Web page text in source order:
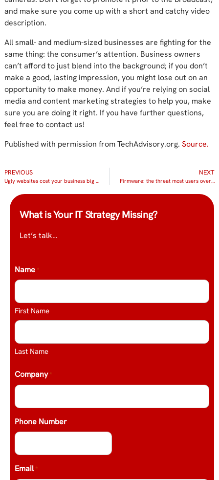
and make sure you come up with a short and catchy video
description.
All small- and medium-sized businesses are fighting for the
same thing: the consumer’s attention. Business owners
can’t afford to just blend into the background; if you don’t
make a good, lasting impression, you might lose out on an
opportunity to make money. And if you’re relying on social
media and content marketing strategies to help you, make
sure you are doing it right. If you have further questions,
feel free to contact us!
Published with permission from TechAdvisory.org. Source.
PREVIOUS
Ugly websites cost your business big time
NEXT
Firmware: the threat most users overlook
What is Your IT Strategy Missing?
Let’s talk…
Name *
First Name
Last Name
Company *
Phone Number
Email *